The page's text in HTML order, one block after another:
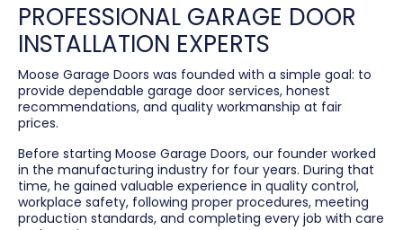
PROFESSIONAL GARAGE DOOR
INSTALLATION EXPERTS
Moose Garage Doors was founded with a simple goal: to
provide dependable garage door services, honest
recommendations, and quality workmanship at fair
prices.
Before starting Moose Garage Doors, our founder worked
in the manufacturing industry for four years. During that
time, he gained valuable experience in quality control,
workplace safety, following proper procedures, meeting
production standards, and completing every job with care